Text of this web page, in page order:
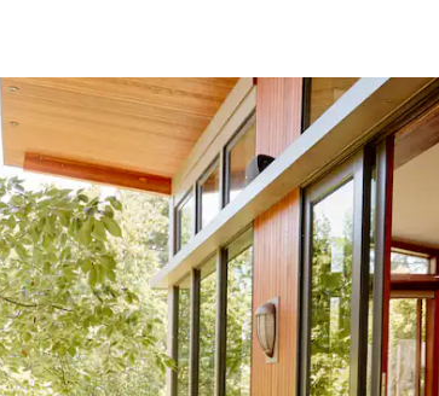
or explore by touch or swipe gestures.